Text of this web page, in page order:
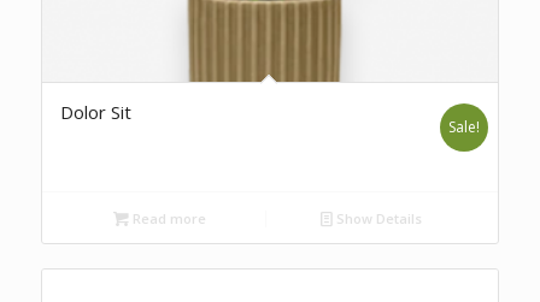
Dolor Sit
Sale!
Read more Show Details